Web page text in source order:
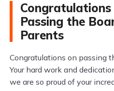
Passing the
Parents
Congratulations on passing
Your hard work and
we are so proud of your